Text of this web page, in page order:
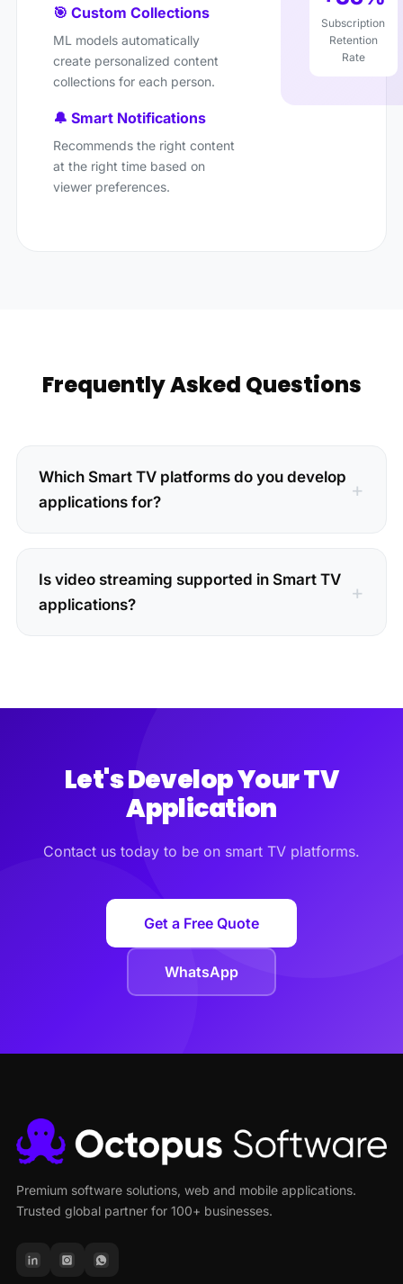
🎯 Custom Collections
ML models automatically
create personalized content
collections for each person.
🔔 Smart Notifications
Recommends the right content
at the right time based on
viewer preferences.
Subscription
Retention
Rate
Frequently Asked Questions
Which Smart TV platforms do you develop
applications for?
Is video streaming supported in Smart TV
applications?
Let's Develop Your TV
Application
Contact us today to be on smart TV platforms.
Get a Free Quote
WhatsApp
Premium software solutions, web and mobile applications.
Trusted global partner for 100+ businesses.